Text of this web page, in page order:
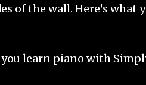
of the wall. Here's
learn piano with